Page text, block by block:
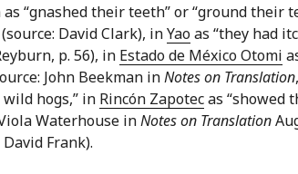
“gnashed their teeth” or “ground their
David Clark), inYaoas “they had
p. 56), in Estado de México Otomi
John Beekman inNotes on Translation
hogs,” in Rincón Zapotecas “showed
Waterhouse inNotes on Translation
Frank).